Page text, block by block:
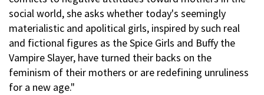
social world, she asks whether today's seemingly
materialistic and apolitical girls, inspired by such real
and fictional figures as the Spice Girls and Buffy the
Vampire Slayer, have turned their backs on the
feminism of their mothers or are redefining unruliness
for a new age."